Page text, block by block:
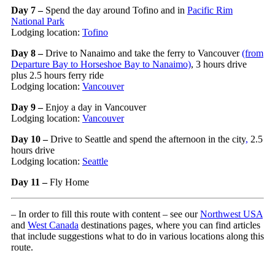
Day 7 –Spend the day around Tofino and in Pacific Rim
National Park
Lodging location: Tofino
Day 8 –Drive to Nanaimo and take the ferry to Vancouver(from
Departure Bay to Horseshoe Bay to Nanaimo), 3 hours drive
plus 2.5 hours ferry ride
Lodging location: Vancouver
Day 9 –Enjoy a day in Vancouver
Lodging location: Vancouver
Day 10 –Drive to Seattle and spend the afternoon in the city, 2.5
hours drive
Lodging location: Seattle
Day 11 –Fly Home
– In order to fill this route with content – see ourNorthwest USA
and West Canada destinations pages, where you can find articles
that include suggestions what to do in various locations along this
route.